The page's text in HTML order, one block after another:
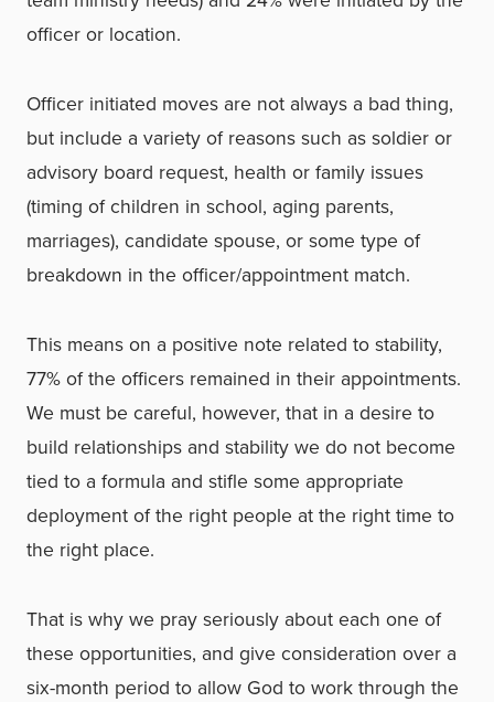
officer or location.
Officer initiated moves are not always a bad thing,
but include a variety of reasons such as soldier or
advisory board request, health or family issues
(timing of children in school, aging parents,
marriages), candidate spouse, or some type of
breakdown in the officer/appointment match.
This means on a positive note related to stability,
77% of the officers remained in their appointments.
We must be careful, however, that in a desire to
build relationships and stability we do not become
tied to a formula and stifle some appropriate
deployment of the right people at the right time to
the right place.
That is why we pray seriously about each one of
these opportunities, and give consideration over a
six-month period to allow God to work through the